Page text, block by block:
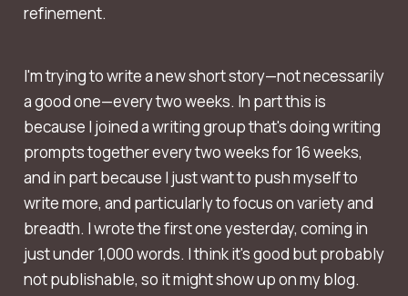
refinement.
I'm trying to write a new short story—not necessarily
a good one—every two weeks. In part this is
because I joined a writing group that's doing writing
prompts together every two weeks for 16 weeks,
and in part because I just want to push myself to
write more, and particularly to focus on variety and
breadth. I wrote the first one yesterday, coming in
just under 1,000 words. I think it's good but probably
not publishable, so it might show up on my blog.